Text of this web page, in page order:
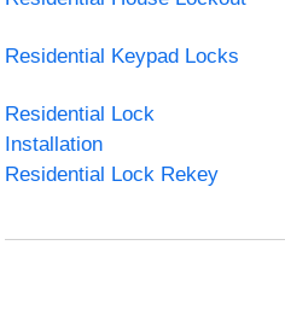
Residential Keypad Locks
Residential Lock
Installation
Residential Lock Rekey